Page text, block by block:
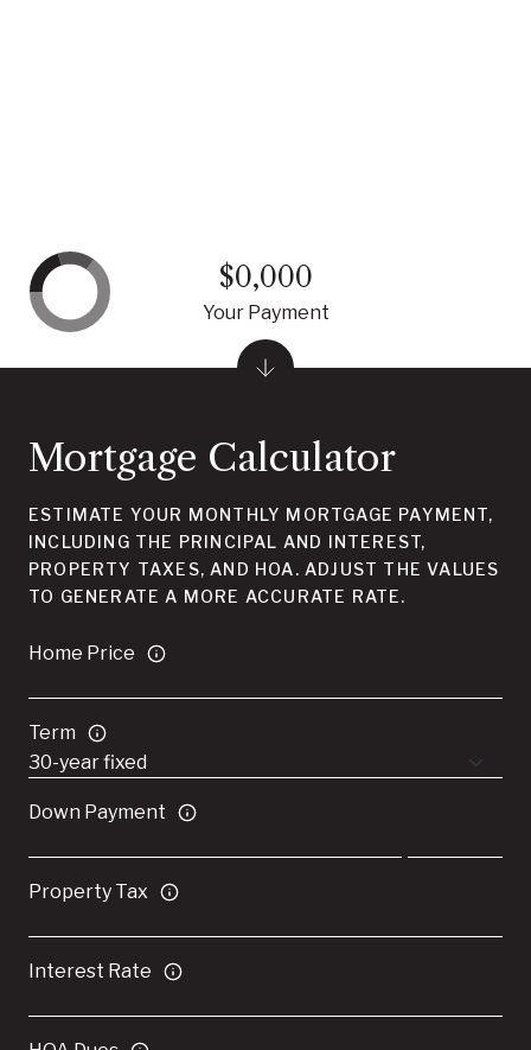
Mortgage Calculator
ESTIMATE YOUR MONTHLY MORTGAGE PAYMENT,
INCLUDING THE PRINCIPAL AND INTEREST,
PROPERTY TAXES, AND HOA. ADJUST THE VALUES
TO GENERATE A MORE ACCURATE RATE.
Home Price
Term
Down Payment
Property Tax
Interest Rate
$0,000
Your Payment